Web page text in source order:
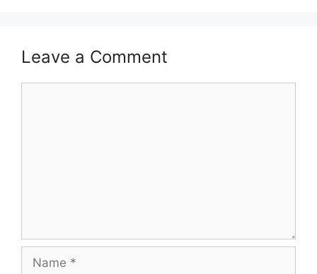
Leave a Comment
Name